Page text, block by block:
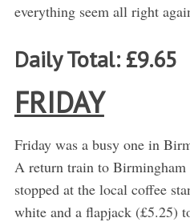
everything seem all right
Daily Total: £9.65
FRIDAY
Friday was a busy one in
A return train to Birmingham
stopped at the local coffee
white and a flapjack (£5.25)